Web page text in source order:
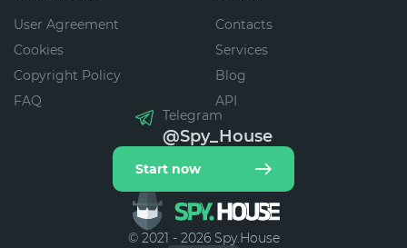
© 2021 - 2026 Spy.House
User Agreement
Cookies
Copyright Policy
FAQ
Contacts
Services
Blog
API
Telegram
@Spy_House
Start now